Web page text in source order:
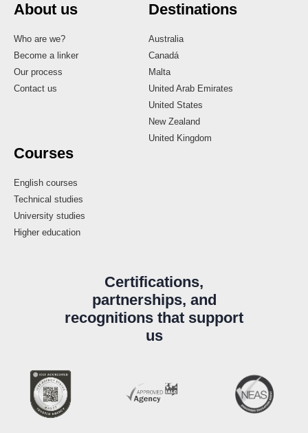
About us
Who are we?
Become a linker
Our process
Contact us
Destinations
Australia
Canadá
Malta
United Arab Emirates
United States
New Zealand
United Kingdom
Courses
English courses
Technical studies
University studies
Higher education
Certifications,
partnerships, and
recognitions that support
us